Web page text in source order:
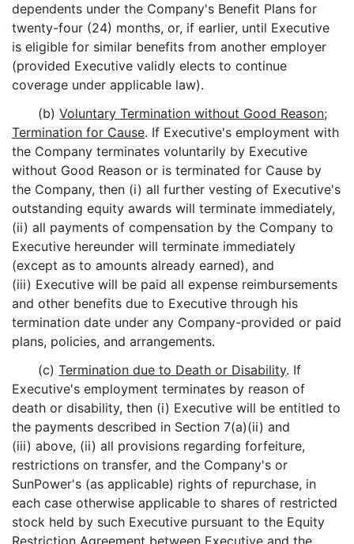
dependents under the Company's Benefit Plans for
twenty-four (24) months, or, if earlier, until Executive
is eligible for similar benefits from another employer
(provided Executive validly elects to continue
coverage under applicable law).
(b)Voluntary Termination without Good Reason;
Termination for Cause. If Executive's employment with
the Company terminates voluntarily by Executive
without Good Reason or is terminated for Cause by
the Company, then (i) all further vesting of Executive's
outstanding equity awards will terminate immediately,
(ii) all payments of compensation by the Company to
Executive hereunder will terminate immediately
(except as to amounts already earned), and
(iii) Executive will be paid all expense reimbursements
and other benefits due to Executive through his
termination date under any Company-provided or paid
plans, policies, and arrangements.
(c)Termination due to Death or Disability. If
Executive's employment terminates by reason of
death or disability, then (i) Executive will be entitled to
the payments described in Section 7(a)(ii) and
(iii) above, (ii) all provisions regarding forfeiture,
restrictions on transfer, and the Company's or
SunPower's (as applicable) rights of repurchase, in
each case otherwise applicable to shares of restricted
stock held by such Executive pursuant to the Equity
Restriction Agreement between Executive and the